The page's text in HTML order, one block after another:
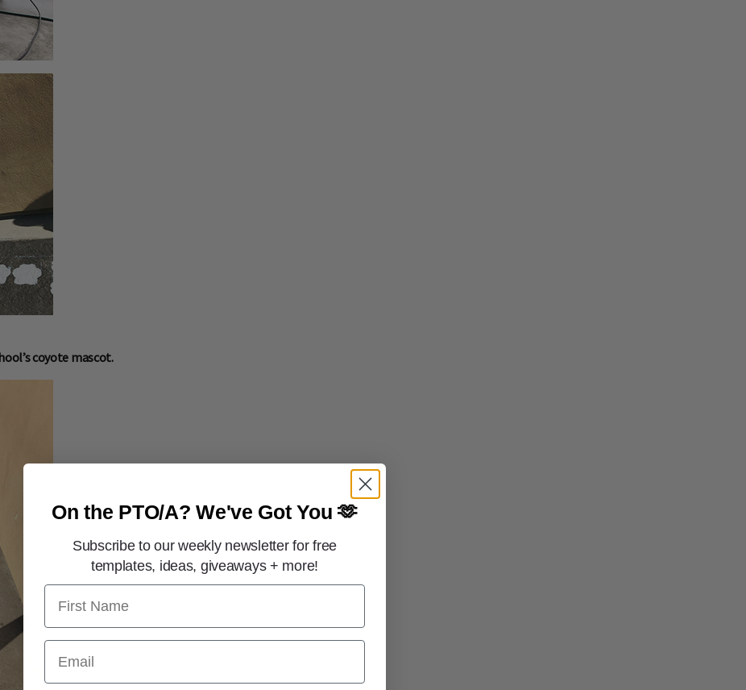
coyote mascot.
On the PTO/A?We've Got You 🫶
Subscribe to our weekly newsletter for free
templates, ideas, giveaways + more!
First Name
Email